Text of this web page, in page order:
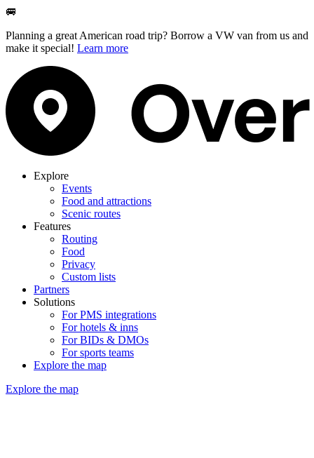
🚐
Planning a great American road trip? Borrow a VW van from us and
make it special! Learn more
Explore
Events
Food and attractions
Scenic routes
Features
Routing
Food
Privacy
Custom lists
Partners
Solutions
For PMS integrations
For hotels & inns
For BIDs & DMOs
For sports teams
Explore the map
Explore the map